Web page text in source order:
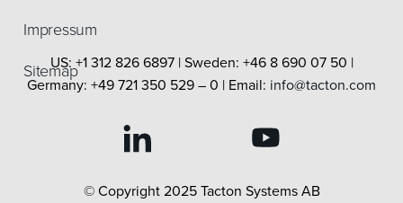
Impressum
SitemapUS: +1 312 826 6897 | Sweden: +46 8 690 07 50 |
Germany: +49 721 350 529 – 0 | Email: info@tacton.com
© Copyright 2025 Tacton Systems AB